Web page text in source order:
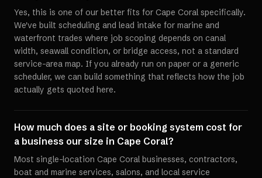
Yes, this is one of our better fits for Cape Coral specifically.
We've built scheduling and lead intake for marine and
waterfront trades where job scoping depends on canal
width, seawall condition, or bridge access, not a standard
service-area map. If you already run on paper or a generic
scheduler, we can build something that reflects how the job
actually gets quoted here.
How much does a site or booking system cost for
a business our size in Cape Coral?
Most single-location Cape Coral businesses, contractors,
boat and marine services, salons, and local service